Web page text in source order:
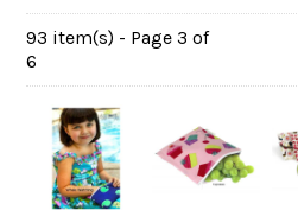
93 item(s) - Page 3 of
6